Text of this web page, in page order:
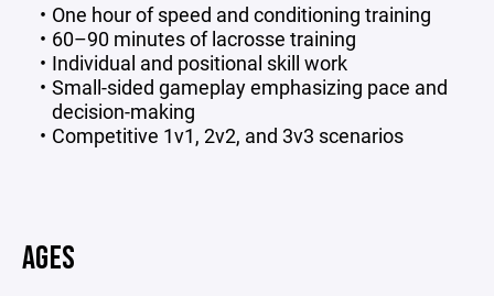
One hour of speed and conditioning training
60–90 minutes of lacrosse training
Individual and positional skill work
Small-sided gameplay emphasizing pace and
decision-making
Competitive 1v1, 2v2, and 3v3 scenarios
AGES